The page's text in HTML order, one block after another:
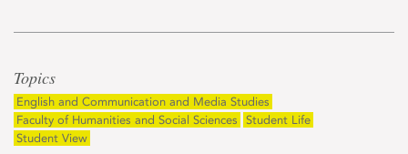
Topics
English and Communication and Media Studies
Faculty of Humanities and Social Sciences
Student Life
Student View